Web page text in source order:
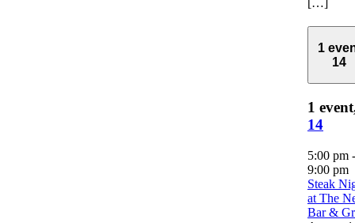
1
14
1
14
5:00 pm -
9:00 pm
Steak
at The
Bar &